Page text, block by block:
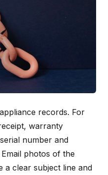
records. For
warranty
number and
photos of the
a clear subject line and